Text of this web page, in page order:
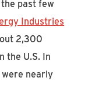
past few
Industries
2,300
the U.S. In
nearly